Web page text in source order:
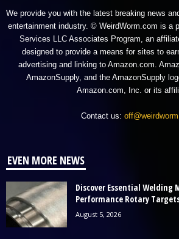
We provide you with the latest breaking news
entertainment industry. © WeirdWorm.com is a
Services LLC Associates Program, an
designed to provide a means for sites to
advertising and linking to Amazon.com.
AmazonSupply, and the AmazonSupply
Amazon.com, Inc. or its
Contact us:
EVEN MORE NEWS
Discover Essential Welding
Performance Rotary
August 5, 2026